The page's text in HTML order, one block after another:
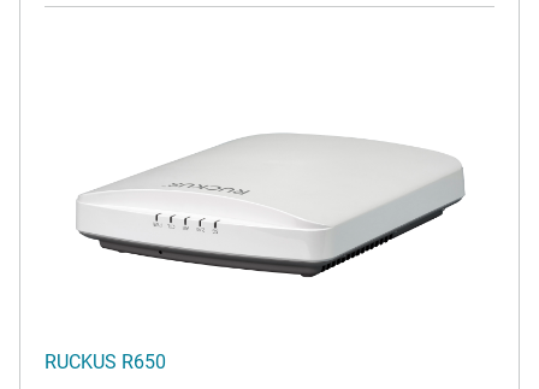
RUCKUS R650